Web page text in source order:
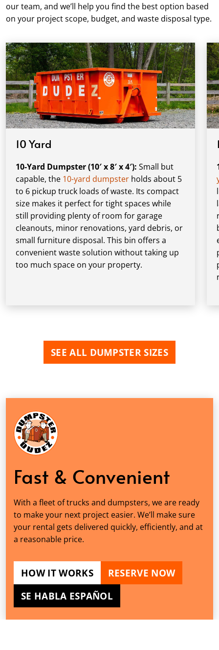
our team, and we’ll help you find the best option based
on your project scope, budget, and waste disposal type.
10 Yard
10-Yard Dumpster (10′ x 8′ x 4′): Small but
capable, the 10-yard dumpster holds about 5
to 6 pickup truck loads of waste. Its compact
size makes it perfect for tight spaces while
still providing plenty of room for garage
cleanouts, minor renovations, yard debris, or
small furniture disposal. This bin offers a
convenient waste solution without taking up
too much space on your property.
SEE ALL DUMPSTER SIZES
Fast & Convenient
With a fleet of trucks and dumpsters, we are ready
to make your next project easier. We’ll make sure
your rental gets delivered quickly, efficiently, and at
a reasonable price.
HOW IT WORKS
RESERVE NOW
SE HABLA ESPAÑOL